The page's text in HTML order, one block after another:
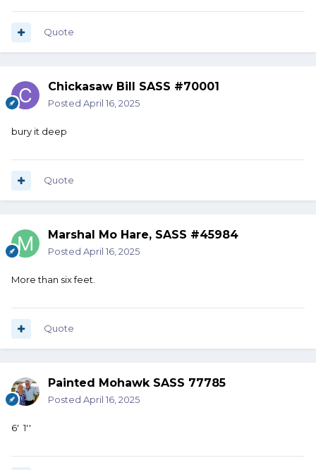
Quote
Chickasaw Bill SASS #70001
Posted April 16, 2025
bury it deep
Quote
Marshal Mo Hare, SASS #45984
Posted April 16, 2025
More than six feet.
Quote
Painted Mohawk SASS 77785
Posted April 16, 2025
6' 1''